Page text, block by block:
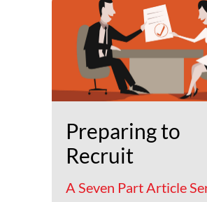
Preparing to
Recruit
A Seven Part Article